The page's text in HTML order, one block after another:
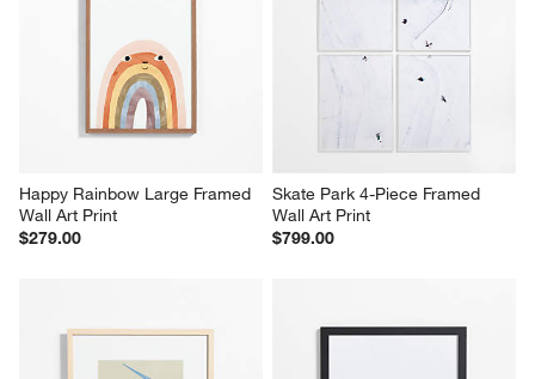
Happy Rainbow Large Framed
Wall Art Print
$279.00
Skate Park 4-Piece Framed
Wall Art Print
$799.00